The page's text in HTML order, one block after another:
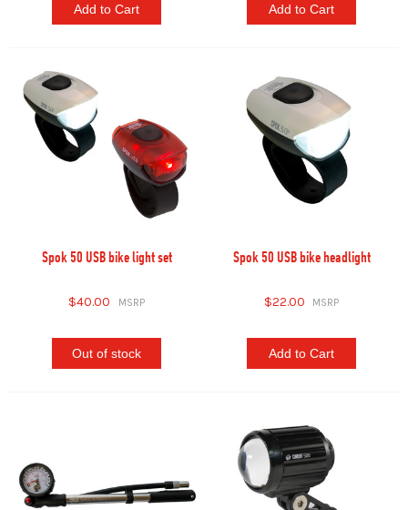
Add to Cart Add to Cart
Spok 50 USB bike light set
$40.00
Out of stock
Spok 50 USB bike headlight
$22.00
Add to Cart